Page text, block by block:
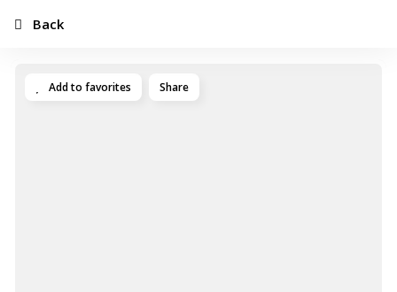
Add to favorites Share
Back